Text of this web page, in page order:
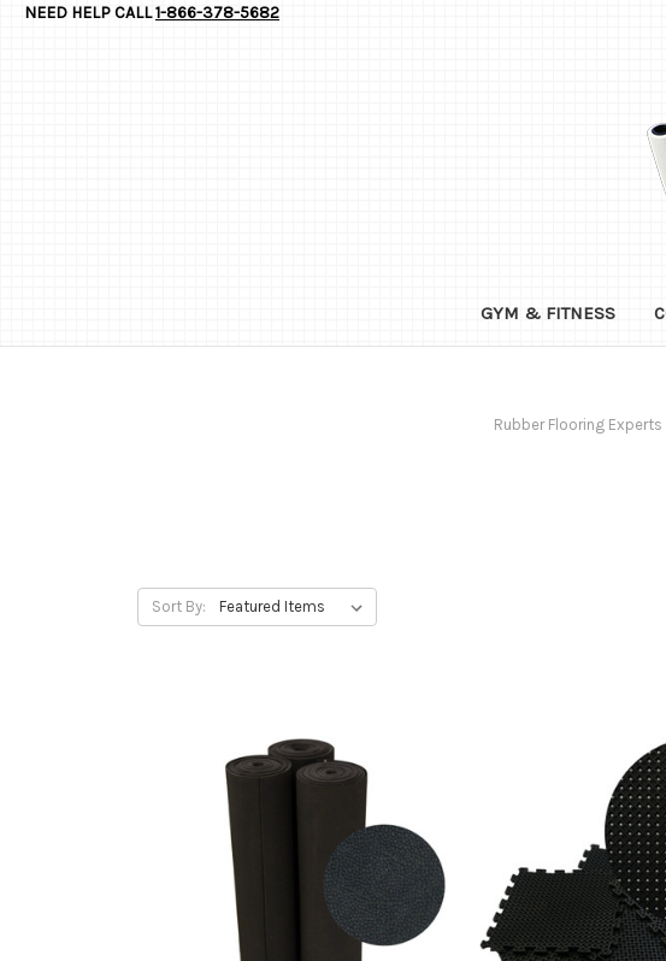
NEED HELP CALL1-866-378-5682
GYM & FITNESS
Rubber Flooring Experts
Sort By: